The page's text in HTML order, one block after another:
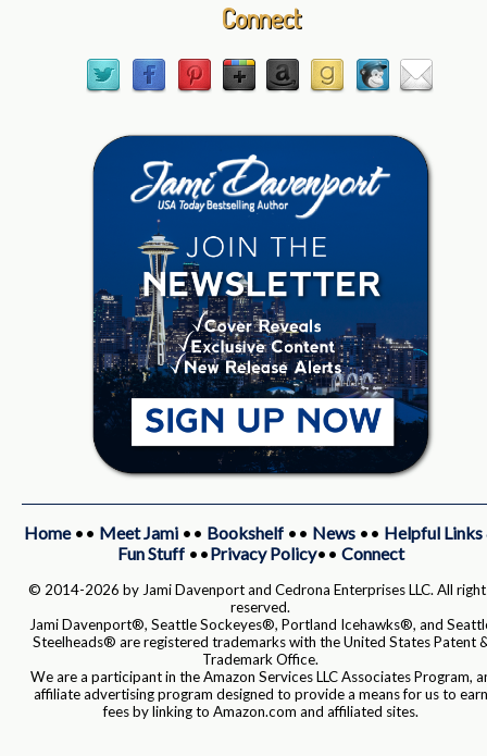
Connect
Home•• Meet Jami•• Bookshelf•• News•• Helpful Links
Fun Stuff••Privacy Policy•• Connect
© 2014-2026 by Jami Davenport and Cedrona Enterprises LLC. All
reserved.
Jami Davenport®, Seattle Sockeyes®, Portland Icehawks®, and
Steelheads® are registered trademarks with the United States Patent
Trademark Office.
We are a participant in the Amazon Services LLC Associates Program,
affiliate advertising program designed to provide a means for us to earn
fees by linking to Amazon.com and affiliated sites.